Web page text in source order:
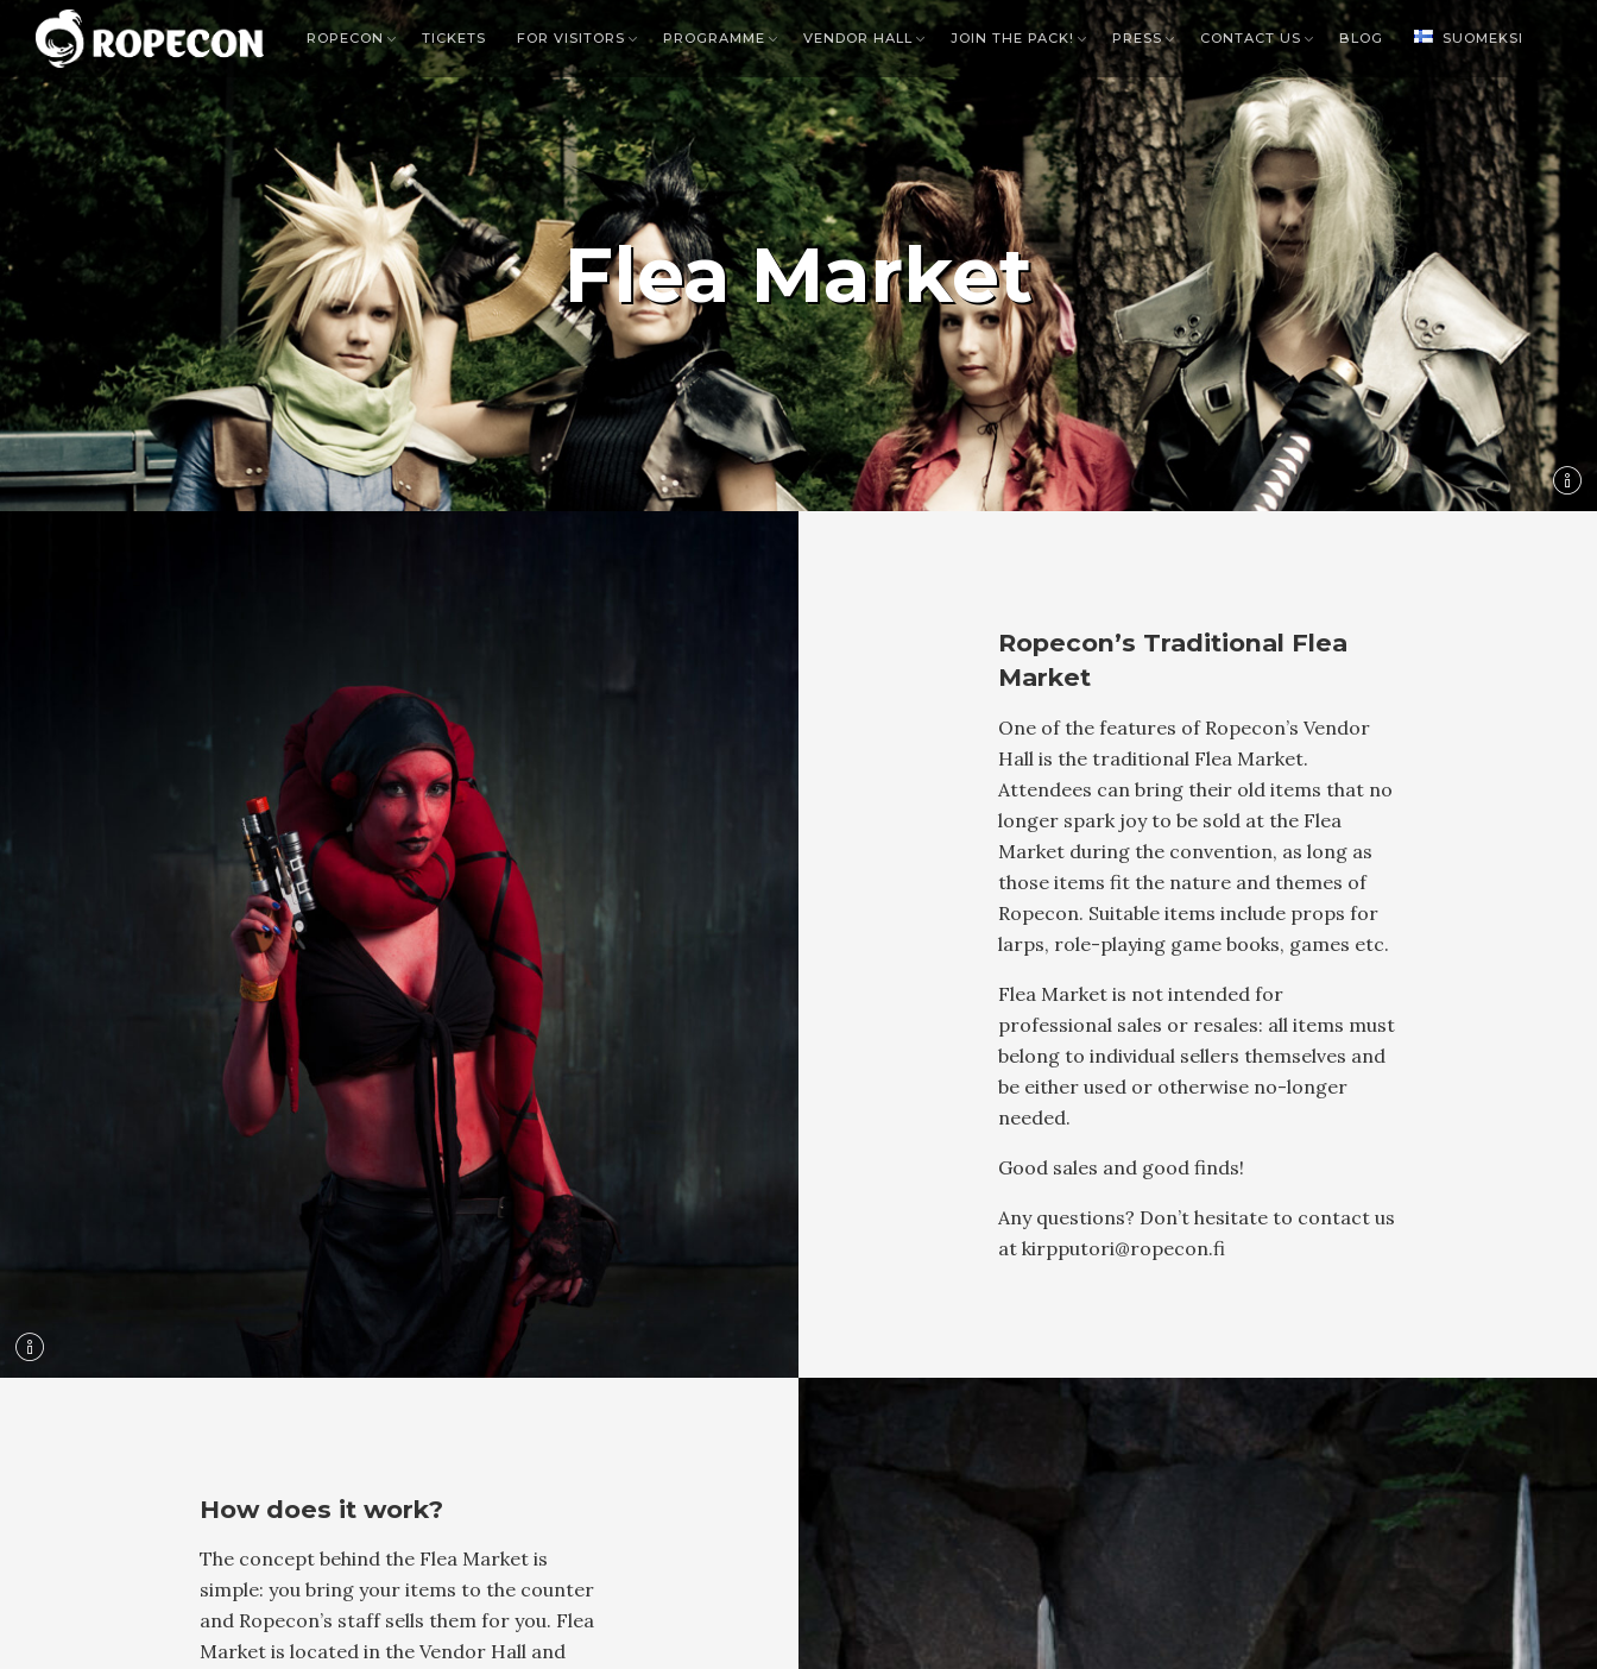
ROPECON TICKETS FOR VISITORS PROGRAMME VENDOR HALL JOIN THE PACK! PRESS CONTACT US BLOG SUOMEKSI
Flea Market
Ropecon’s Traditional Flea
Market
One of the features of Ropecon’s Vendor
Hall is the traditional Flea Market.
Attendees can bring their old items that no
longer spark joy to be sold at the Flea
Market during the convention, as long as
those items fit the nature and themes of
Ropecon. Suitable items include props for
larps, role-playing game books, games etc.
Flea Market is not intended for
professional sales or resales: all items must
belong to individual sellers themselves and
be either used or otherwise no-longer
needed.
Good sales and good finds!
Any questions? Don’t hesitate to contact us
at kirpputori@ropecon.fi
How does it work?
The concept behind the Flea Market is
simple: you bring your items to the counter
and Ropecon’s staff sells them for you. Flea
Market is located in the Vendor Hall and